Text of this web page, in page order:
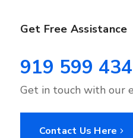
Get Free Assistance
919 599
Get in touch with our
Contact Us Here